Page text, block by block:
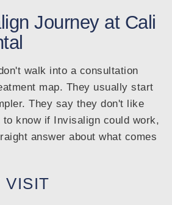
Journey at Cali
walk into a consultation
map. They usually start
They say they don't like
to know if Invisalign could work,
answer about what comes
VISIT